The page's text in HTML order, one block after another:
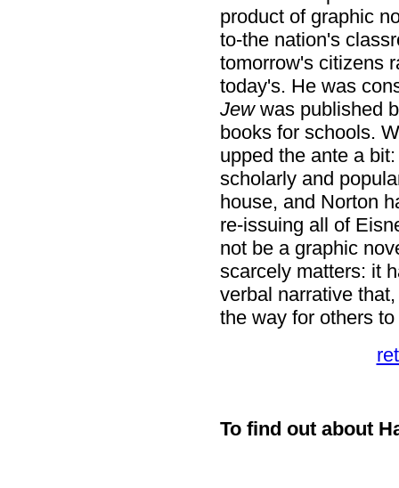
product of graphic
to-the nation's
tomorrow's citizens
today's. He was
Jew was published
books for schools.
upped the ante a
scholarly and
house, and Norton
re-issuing all of
not be a graphic
scarcely matters: it
verbal narrative
the way for others
To find out about